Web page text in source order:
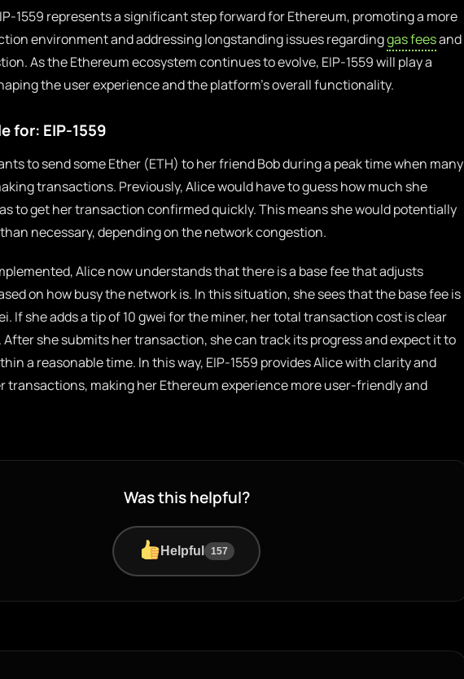
1559 represents a significant step forward for Ethereum, promoting a more
environment and addressing longstanding issues regardinggas feesand
As the Ethereum ecosystem continues to evolve, EIP-1559 will play a
the user experience and the platform’s overall functionality.
for: EIP-1559
to send some Ether (ETH) to her friend Bob during a peak time when many
transactions. Previously, Alice would have to guess how much she
to get her transaction confirmed quickly. This means she would potentially
necessary, depending on the network congestion.
Alice now understands that there is a base fee that adjusts
on how busy the network is. In this situation, she sees that the base fee is
If she adds a tip of 10 gwei for the miner, her total transaction cost is clear
she submits her transaction, she can track its progress and expect it to
a reasonable time. In this way, EIP-1559 provides Alice with clarity and
transactions, making her Ethereum experience more user-friendly and
Was this helpful?
Helpful 157